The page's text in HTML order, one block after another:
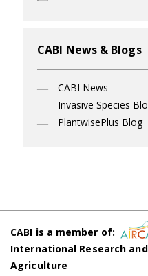
CABI News & Blogs
CABI News
Invasive Species
PlantwisePlus Blog
CABI is a member of:
International Research
Agriculture